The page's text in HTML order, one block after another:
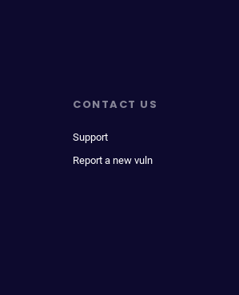
CONTACT US
Support
Report a new vuln